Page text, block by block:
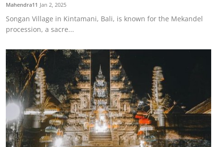
Mahendra11 Jan 2, 2025
Songan Village in Kintamani, Bali, is known for the Mekandel
procession, a sacre...